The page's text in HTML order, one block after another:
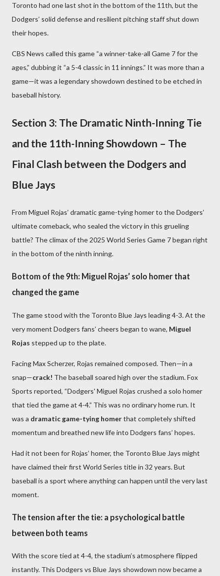
Toronto had one last shot in the bottom of the 11th, but the
Dodgers’ solid defense and resilient pitching staff shut down
their hopes.
CBS News called this game “a winner-take-all Game 7 for the
ages,” dubbing it “a 5-4 classic in 11 innings.” It was more than a
game—it was a legendary showdown destined to be etched in
baseball history.
Section 3: The Dramatic Ninth-Inning Tie
and the 11th-Inning Showdown – The
Final Clash between the Dodgers and
Blue Jays
From Miguel Rojas’ dramatic game-tying homer to the Dodgers’
ultimate comeback, who sealed the victory in this grueling
battle? The climax of the 2025 World Series Game 7 began right
in the bottom of the ninth inning.
Bottom of the 9th: Miguel Rojas’ solo homer that
changed the game
The game stood with the Toronto Blue Jays leading 4-3. At the
very moment Dodgers fans’ cheers began to wane, Miguel
Rojas stepped up to the plate.
Facing Max Scherzer, Rojas remained composed. Then—in a
snap—crack! The baseball soared high over the stadium. Fox
Sports reported, “Dodgers' Miguel Rojas crushed a solo homer
that tied the game at 4-4.” This was no ordinary home run. It
was a dramatic game-tying homerthat completely shifted
momentum and breathed new life into Dodgers fans’ hopes.
Had it not been for Rojas’ homer, the Toronto Blue Jays might
have claimed their first World Series title in 32 years. But
baseball is a sport where anything can happen until the very last
moment.
The tension after the tie: a psychological battle
between both teams
With the score tied at 4-4, the stadium’s atmosphere flipped
instantly. This Dodgers vs Blue Jays showdown now became a